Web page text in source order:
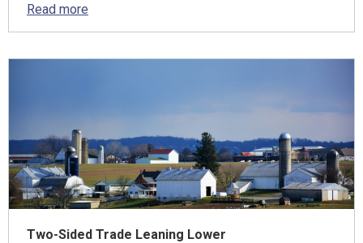
Read more
Two-Sided Trade Leaning Lower